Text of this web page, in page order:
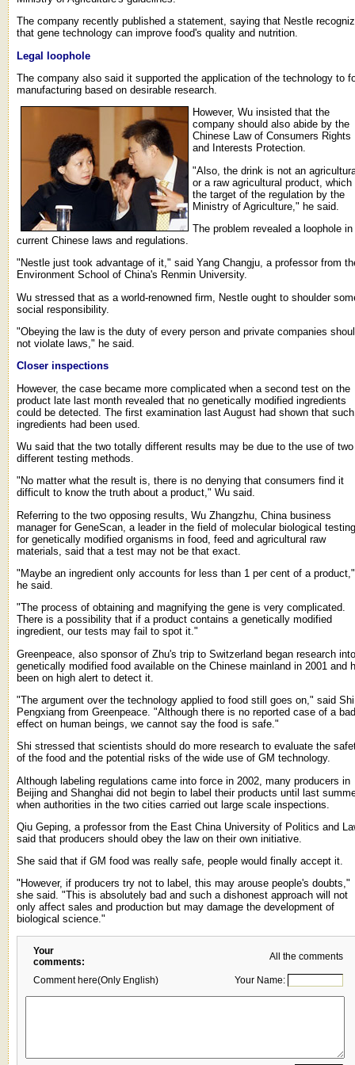
The company recently published a statement, saying that Nestle
that gene technology can improve food's quality and nutrition.
Legal loophole
The company also said it supported the application of the technology to
manufacturing based on desirable research.
However, Wu insisted that the
company should also abide by the
Chinese Law of Consumers Rights
and Interests Protection.
"Also, the drink is not an
or a raw agricultural product, which
the target of the regulation by the
Ministry of Agriculture," he said.
The problem revealed a loophole in
current Chinese laws and regulations.
"Nestle just took advantage of it," said Yang Changju, a professor from
Environment School of China's Renmin University.
Wu stressed that as a world-renowned firm, Nestle ought to shoulder
social responsibility.
"Obeying the law is the duty of every person and private companies
not violate laws," he said.
Closer inspections
However, the case became more complicated when a second test on the
product late last month revealed that no genetically modified ingredients
could be detected. The first examination last August had shown that such
ingredients had been used.
Wu said that the two totally different results may be due to the use of two
different testing methods.
"No matter what the result is, there is no denying that consumers find it
difficult to know the truth about a product," Wu said.
Referring to the two opposing results, Wu Zhangzhu, China business
manager for GeneScan, a leader in the field of molecular biological testing
for genetically modified organisms in food, feed and agricultural raw
materials, said that a test may not be that exact.
"Maybe an ingredient only accounts for less than 1 per cent of a product,"
he said.
"The process of obtaining and magnifying the gene is very complicated.
There is a possibility that if a product contains a genetically modified
ingredient, our tests may fail to spot it."
Greenpeace, also sponsor of Zhu's trip to Switzerland began research into
genetically modified food available on the Chinese mainland in 2001 and
been on high alert to detect it.
"The argument over the technology applied to food still goes on," said Shi
Pengxiang from Greenpeace. "Although there is no reported case of a bad
effect on human beings, we cannot say the food is safe."
Shi stressed that scientists should do more research to evaluate the
of the food and the potential risks of the wide use of GM technology.
Although labeling regulations came into force in 2002, many producers in
Beijing and Shanghai did not begin to label their products until last
when authorities in the two cities carried out large scale inspections.
Qiu Geping, a professor from the East China University of Politics and
said that producers should obey the law on their own initiative.
She said that if GM food was really safe, people would finally accept it.
"However, if producers try not to label, this may arouse people's doubts,"
she said. "This is absolutely bad and such a dishonest approach will not
only affect sales and production but may damage the development of
biological science."
Your
comments:
All the comments
Comment here(Only English) Your Name: